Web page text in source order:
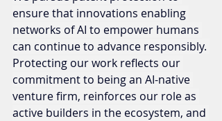
ensure that innovations enabling
networks of AI to empower humans
can continue to advance responsibly.
Protecting our work reflects our
commitment to being an AI-native
venture firm, reinforces our role as
active builders in the ecosystem, and